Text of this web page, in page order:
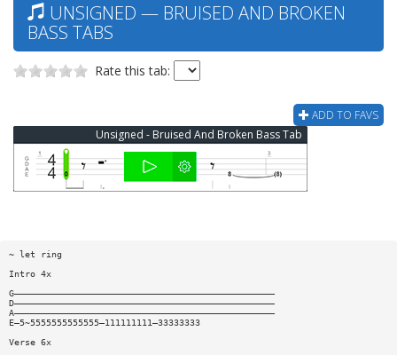
UNSIGNED — BRUISED AND BROKEN
BASS TABS
Rate this tab:
ADD TO FAVS
Unsigned - Bruised And Broken Bass Tab
~ let ring
Intro 4x
G—————————————————————————————————————————————————
D—————————————————————————————————————————————————
A—————————————————————————————————————————————————
E—5~5555555555555—111111111—33333333
Verse 6x